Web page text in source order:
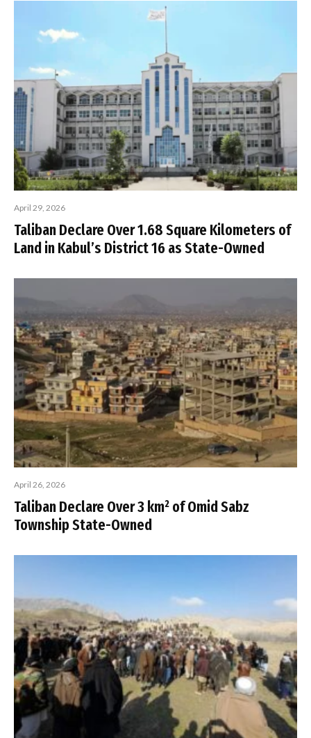
April 29, 2026
Taliban Declare Over 1.68 Square Kilometers of
Land in Kabul’s District 16 as State-Owned
April 26, 2026
Taliban Declare Over 3 km² of Omid Sabz
Township State-Owned